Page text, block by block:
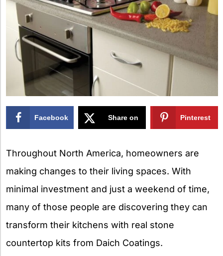
Facebook Share on Pinterest
Throughout North America, homeowners are
making changes to their living spaces. With
minimal investment and just a weekend of time,
many of those people are discovering they can
transform their kitchens with real stone
countertop kits from Daich Coatings.